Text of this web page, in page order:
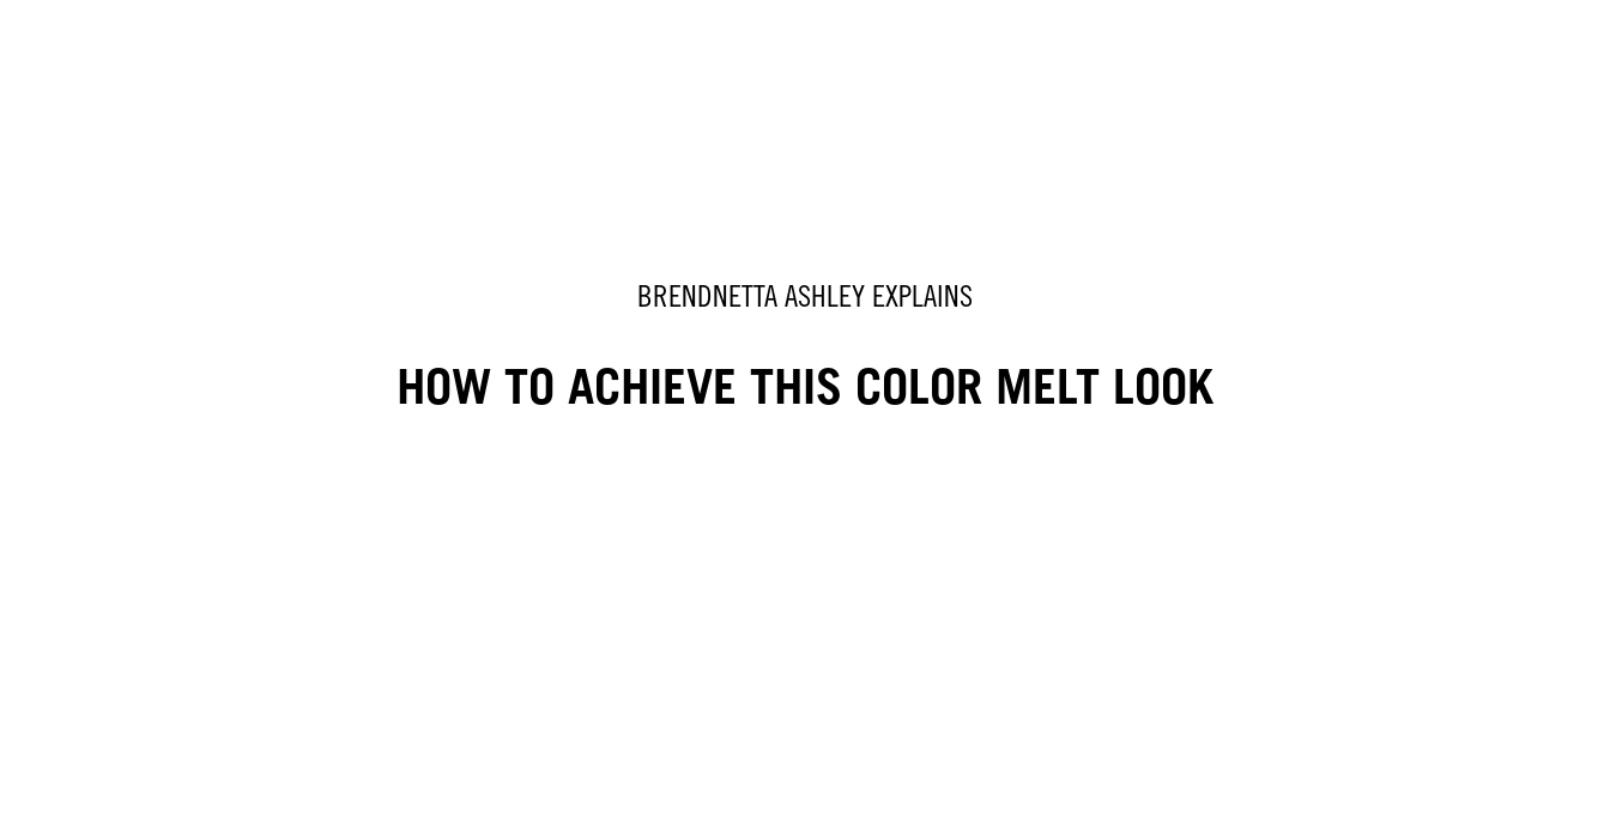
BRENDNETTA ASHLEY EXPLAINS
HOW TO ACHIEVE THIS COLOR MELT LOOK